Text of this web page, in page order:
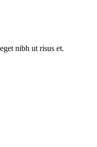
nibh ut risus et.